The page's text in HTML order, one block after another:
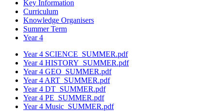
Key Information
Curriculum
Knowledge Organisers
Summer Term
Year 4
Year 4 SCIENCE_SUMMER.pdf
Year 4 HISTORY_SUMMER.pdf
Year 4 GEO_SUMMER.pdf
Year 4 ART_SUMMER.pdf
Year 4 DT_SUMMER.pdf
Year 4 PE_SUMMER.pdf
Year 4 Music_SUMMER.pdf